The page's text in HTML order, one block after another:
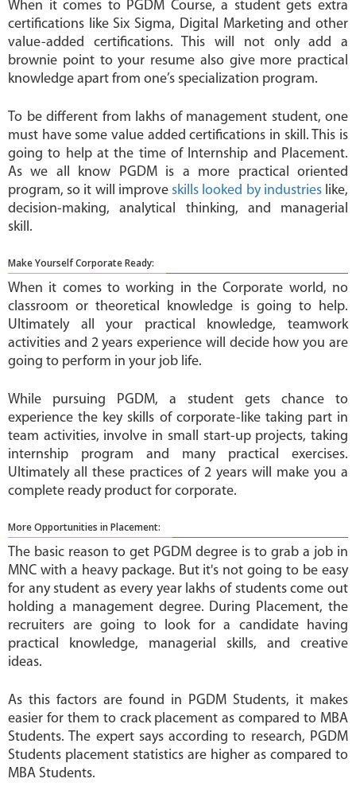
When it comes to PGDM Course, a student gets extra
certifications like Six Sigma, Digital Marketing and other
value-added certifications. This will not only add a
brownie point to your resume also give more practical
knowledge apart from one’s specialization program.
To be different from lakhs of management student, one
must have some value added certifications in skill. This is
going to help at the time of Internship and Placement.
As we all know PGDM is a more practical oriented
program, so it will improve skills looked by industrieslike,
decision-making, analytical thinking, and managerial
skill.
Make Yourself Corporate Ready:
When it comes to working in the Corporate world, no
classroom or theoretical knowledge is going to help.
Ultimately all your practical knowledge, teamwork
activities and 2 years experience will decide how you are
going to perform in your job life.
While pursuing PGDM, a student gets chance to
experience the key skills of corporate-like taking part in
team activities, involve in small start-up projects, taking
internship program and many practical exercises.
Ultimately all these practices of 2 years will make you a
complete ready product for corporate.
More Opportunities in Placement:
The basic reason to get PGDM degree is to grab a job in
MNC with a heavy package. But it's not going to be easy
for any student as every year lakhs of students come out
holding a management degree. During Placement, the
recruiters are going to look for a candidate having
practical knowledge, managerial skills, and creative
ideas.
As this factors are found in PGDM Students, it makes
easier for them to crack placement as compared to MBA
Students. The expert says according to research, PGDM
Students placement statistics are higher as compared to
MBA Students.